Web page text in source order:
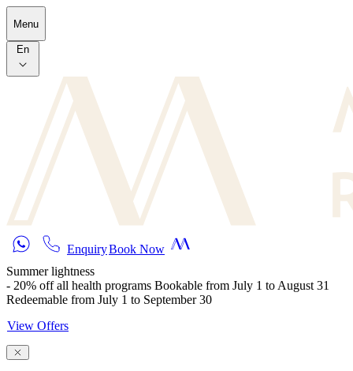
Skip to main content
Menu
En
EnquiryBook Now
Summer lightness
- 20% off all health programs Bookable from July 1 to August 31
Redeemable from July 1 to September 30
View Offers